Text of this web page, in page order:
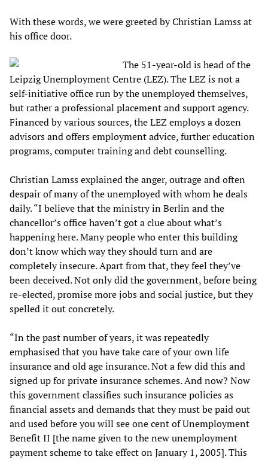
With these words, we were greeted by Christian Lamss at
his office door.
The 51-year-old is head of the
Leipzig Unemployment Centre (LEZ). The LEZ is not a
self-initiative office run by the unemployed themselves,
but rather a professional placement and support agency.
Financed by various sources, the LEZ employs a dozen
advisors and offers employment advice, further education
programs, computer training and debt counselling.
Christian Lamss explained the anger, outrage and often
despair of many of the unemployed with whom he deals
daily. “I believe that the ministry in Berlin and the
chancellor’s office haven’t got a clue about what’s
happening here. Many people who enter this building
don’t know which way they should turn and are
completely insecure. Apart from that, they feel they’ve
been deceived. Not only did the government, before being
re-elected, promise more jobs and social justice, but they
spelled it out concretely.
“In the past number of years, it was repeatedly
emphasised that you have take care of your own life
insurance and old age insurance. Not a few did this and
signed up for private insurance schemes. And now? Now
this government classifies such insurance policies as
financial assets and demands that they must be paid out
and used before you will see one cent of Unemployment
Benefit II [the name given to the new unemployment
payment scheme to take effect on January 1, 2005]. This